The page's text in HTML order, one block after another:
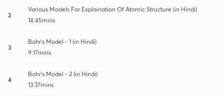
2
Various Models For Explaination Of Atomic Structure (in Hindi)
14:45mins
3
Bohr's Model - 1 (in Hindi)
9:17mins
4
Bohr's Model - 2 (in Hindi)
13:37mins